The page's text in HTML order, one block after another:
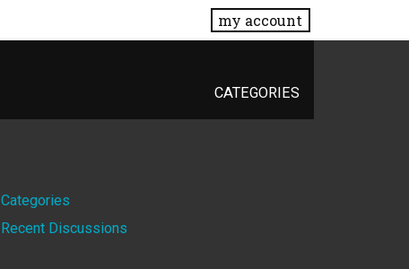
my account
CATEGORIES
Quick
Links
Categories
Recent Discussions